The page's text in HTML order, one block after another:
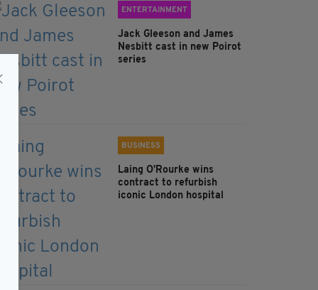
ENTERTAINMENT
Jack Gleeson and James
Nesbitt cast in new Poirot
series
BUSINESS
Laing O’Rourke wins
contract to refurbish
iconic London hospital